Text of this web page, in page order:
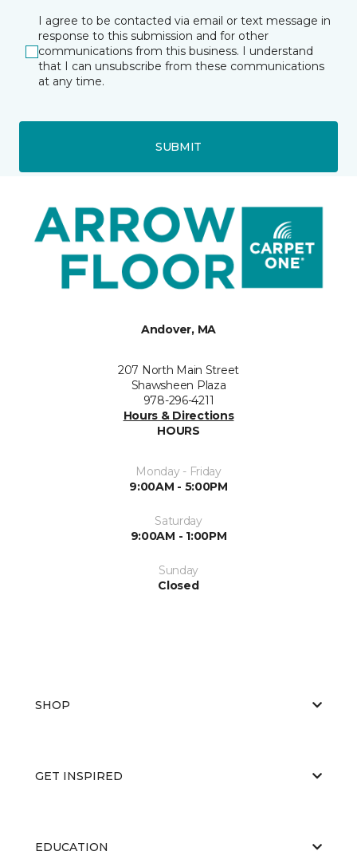
I agree to be contacted via email or text message in
response to this submission and for other
communications from this business. I understand
that I can unsubscribe from these communications
at any time.
SUBMIT
Andover, MA
207 North Main Street
Shawsheen Plaza
978-296-4211
Hours & Directions
HOURS
Monday - Friday
9:00AM - 5:00PM
Saturday
9:00AM - 1:00PM
Sunday
Closed
SHOP
GET INSPIRED
EDUCATION